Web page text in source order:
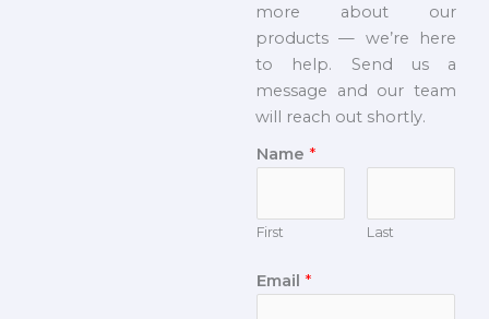
more about our
products — we’re here
to help. Send us a
message and our team
will reach out shortly.
Name *
First Last
Email *